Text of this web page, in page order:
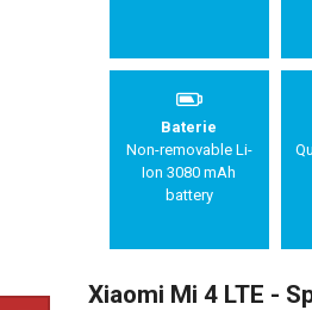
Baterie
Non-removable Li-
Ion 3080 mAh
battery
Xiaomi Mi 4 LTE -